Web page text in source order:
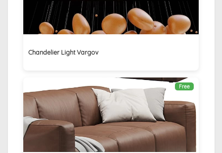
Chandelier Light Vargov
Free